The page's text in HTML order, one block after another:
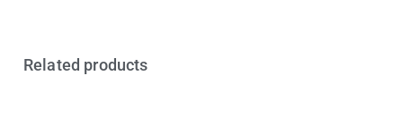
Related products